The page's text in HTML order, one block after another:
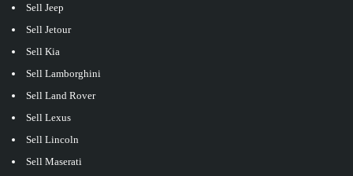
Sell Jeep
Sell Jetour
Sell Kia
Sell Lamborghini
Sell Land Rover
Sell Lexus
Sell Lincoln
Sell Maserati